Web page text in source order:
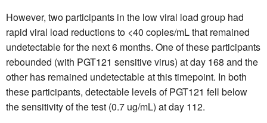
However, two participants in the low viral load group had
rapid viral load reductions to <40 copies/mL that remained
undetectable for the next 6 months. One of these participants
rebounded (with PGT121 sensitive virus) at day 168 and the
other has remained undetectable at this timepoint. In both
these participants, detectable levels of PGT121 fell below
the sensitivity of the test (0.7 ug/mL) at day 112.